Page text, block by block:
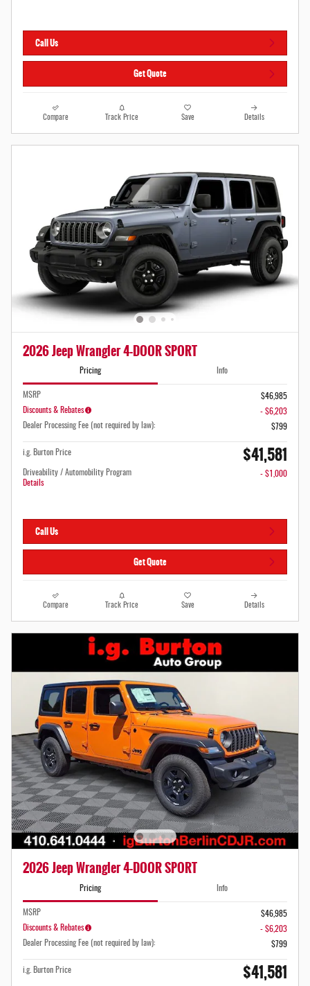
Call Us
Get Quote
Compare Track Price Save Details
2026 Jeep Wrangler 4-DOOR SPORT
Pricing Info
MSRP
$46,985
Discounts & Rebates
- $6,203
Dealer Processing Fee (not required by law):
$799
i.g. Burton Price $41,581
Driveability / Automobility Program
Details
- $1,000
Call Us
Get Quote
Compare Track Price Save Details
2026 Jeep Wrangler 4-DOOR SPORT
Pricing Info
MSRP
$46,985
Discounts & Rebates
- $6,203
Dealer Processing Fee (not required by law):
$799
i.g. Burton Price $41,581